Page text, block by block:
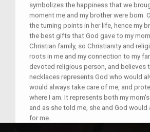
symbolizes the happiness that we
moment me and my brother were born.
the turning points in her life, hence my
the best gifts that God gave to my
Christian family, so Christianity and
roots in me and my connection to my
devoted religious person, and believes
necklaces represents God who would
would always take care of me, and
where I am. It represents both my
and as she told me, she and God would
for me.